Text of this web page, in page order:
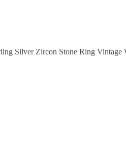
Silver Zircon Stone Ring Vintage